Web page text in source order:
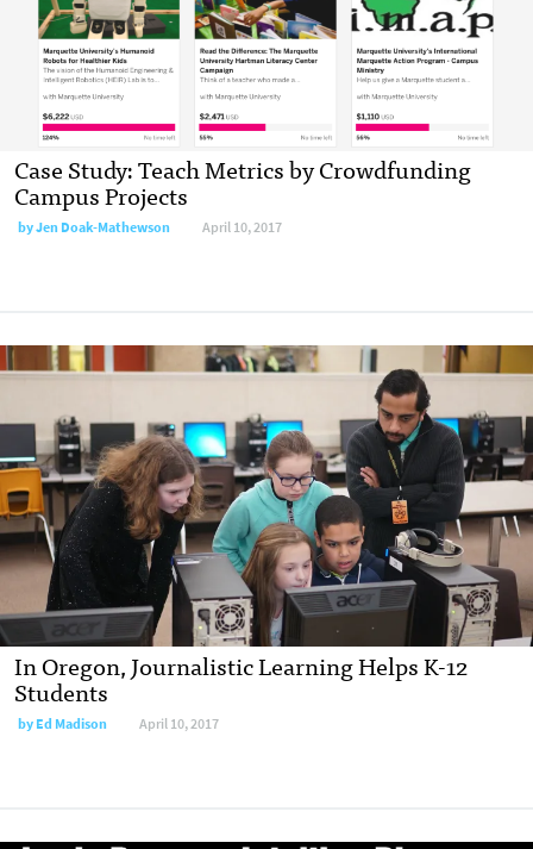
Case Study: Teach Metrics by Crowdfunding
Campus Projects
byJen Doak-Mathewson April 10, 2017
In Oregon, Journalistic Learning Helps K-12
Students
byEd Madison April 10, 2017